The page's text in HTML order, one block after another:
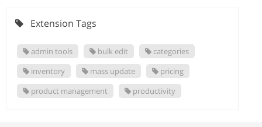
Extension Tags
admin tools bulk edit
categories
inventory
mass update
pricing
product management
productivity